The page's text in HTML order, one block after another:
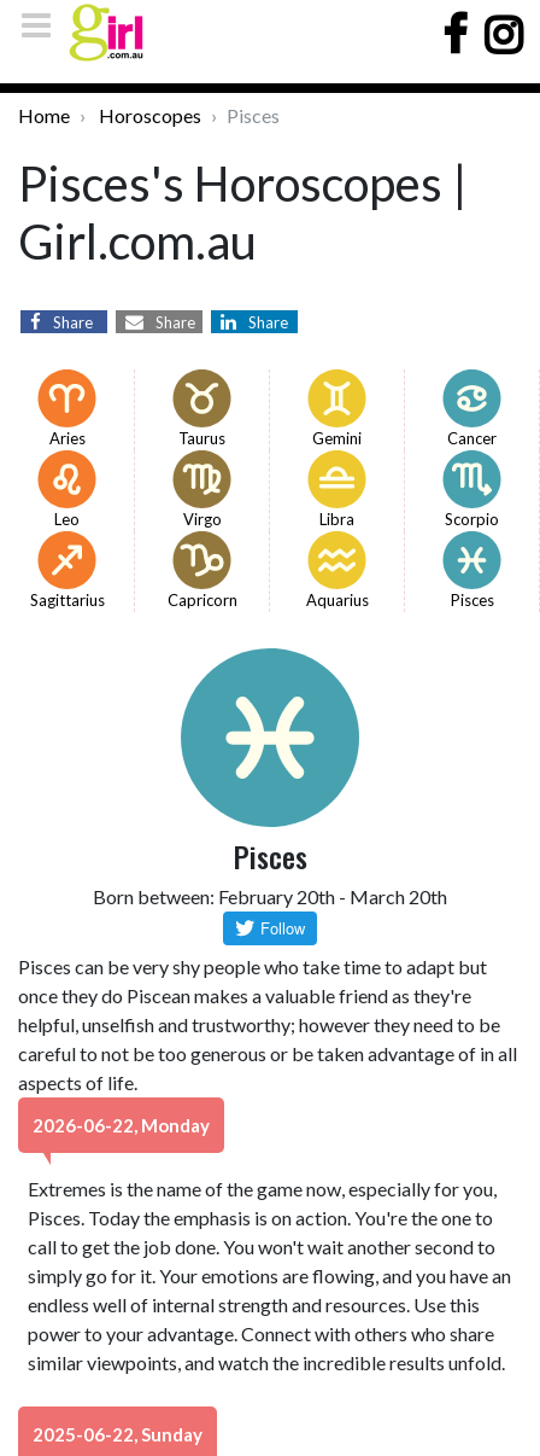
Home Horoscopes Pisces
Pisces's Horoscopes |
Girl.com.au
Share Share Share
Aries Taurus Gemini Cancer
Leo Virgo Libra Scorpio
Sagittarius Capricorn Aquarius Pisces
Pisces
Born between: February 20th - March 20th
Pisces can be very shy people who take time to adapt but
once they do Piscean makes a valuable friend as they're
helpful, unselfish and trustworthy; however they need to be
careful to not be too generous or be taken advantage of in all
aspects of life.
2026-06-22, Monday
Extremes is the name of the game now, especially for you,
Pisces. Today the emphasis is on action. You're the one to
call to get the job done. You won't wait another second to
simply go for it. Your emotions are flowing, and you have an
endless well of internal strength and resources. Use this
power to your advantage. Connect with others who share
similar viewpoints, and watch the incredible results unfold.
2025-06-22, Sunday